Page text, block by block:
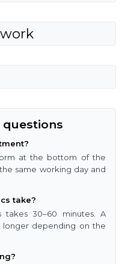
at the bottom of the
same working day and
take?
takes 30–60 minutes. A
depending on the